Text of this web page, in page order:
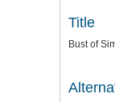
Title
Bust of